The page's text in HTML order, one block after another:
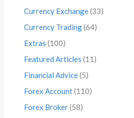
Currency Exchange(33)
Currency Trading(64)
Extras (100)
Featured Articles (11)
Financial Advice(5)
Forex Account(110)
Forex Broker(58)